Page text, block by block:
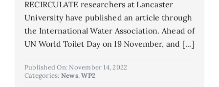
RECIRCULATE researchers at Lancaster
University have published an article through
the International Water Association. Ahead of
UN World Toilet Day on 19 November, and [...]
Published On: November 14, 2022
Categories: News,WP2